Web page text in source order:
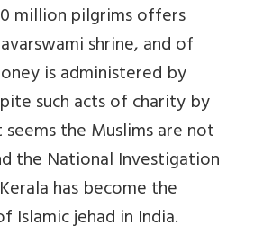
million pilgrims offers
shrine, and of
is administered by
such acts of charity by
the Muslims are not
the National Investigation
has become the
Islamic jehad in India.